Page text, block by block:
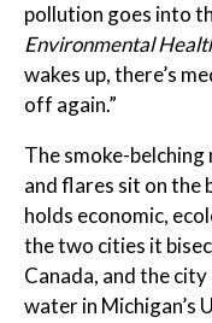
pollution goes into
Environmental
wakes up, there’s
off again.”
The smoke-belching
and flares sit on the
holds economic,
the two cities it
Canada, and the
water in Michigan’s